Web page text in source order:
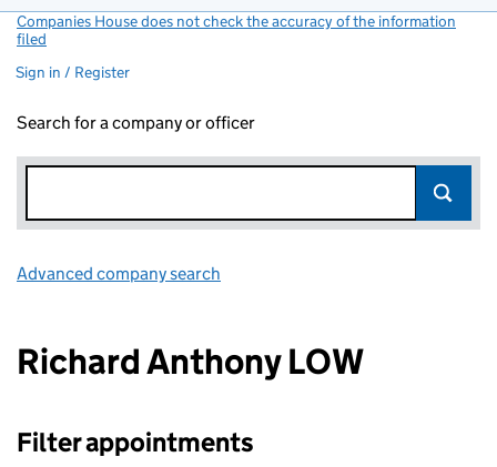
Companies House does not check the accuracy of the information
filed
Sign in / Register
Search for a company or officer
Advanced company search
Richard Anthony LOW
Filter appointments